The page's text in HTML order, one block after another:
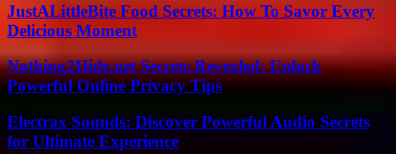
JustALittleBite Food Secrets: How To Savor Every
Delicious Moment
Nothing2Hide.net Secrets Revealed: Unlock
Powerful Online Privacy Tips
Electrax Sounds: Discover Powerful Audio Secrets
for Ultimate Experience